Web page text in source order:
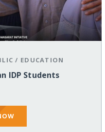
/ EDUCATION
IDP Students